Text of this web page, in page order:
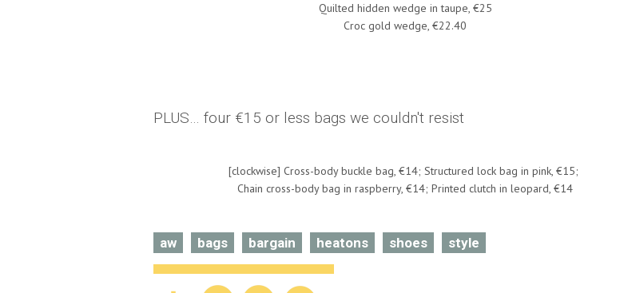
Quilted hidden wedge in taupe, €25
Croc gold wedge, €22.40
PLUS… four €15 or less bags we couldn't resist
[clockwise] Cross-body buckle bag, €14; Structured lock bag in pink, €15;
Chain cross-body bag in raspberry, €14; Printed clutch in leopard, €14
aw bags bargain heatons shoes style